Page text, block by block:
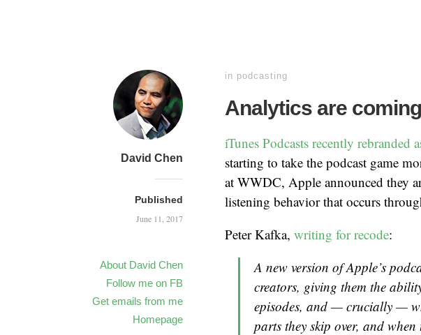
David Chen
Published
June 11, 2017
About David Chen
Follow me on FB
Get emails from me
Homepage
in podcasting
Analytics are
iTunes Podcasts recently rebranded
starting to take the podcast game
at WWDC, Apple announced they
listening behavior that occurs
Peter Kafka, writing for recode:
A new version of Apple’s
creators, giving them the
episodes, and — crucially —
parts they skip over, and